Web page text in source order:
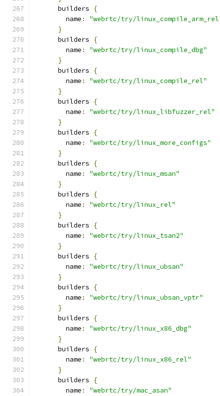
      builders
{
        name
:
"webrtc/try/
}
      builders
{
        name
:
"webrtc/try/linux_compile_dbg"
}
      builders
{
        name
:
"webrtc/try/linux_compile_rel"
}
      builders
{
        name
:
"webrtc/try/linux_libfuzzer_rel"
}
      builders
{
        name
:
"webrtc/try/linux_more_configs"
}
      builders
{
        name
:
"webrtc/try/linux_msan"
}
      builders
{
        name
:
"webrtc/try/linux_rel"
}
      builders
{
        name
:
"webrtc/try/linux_tsan2"
}
      builders
{
        name
:
"webrtc/try/linux_ubsan"
}
      builders
{
        name
:
"webrtc/try/linux_ubsan_vptr"
}
      builders
{
        name
:
"webrtc/try/linux_x86_dbg"
}
      builders
{
        name
:
"webrtc/try/linux_x86_rel"
}
      builders
{
        name
:
"webrtc/try/mac_asan"